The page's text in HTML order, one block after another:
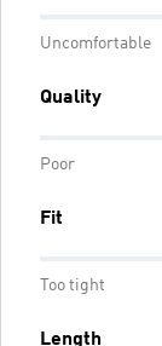
Uncomfortable
Quality
Poor
Fit
Too tight
Length